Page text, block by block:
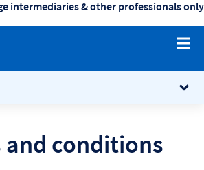
intermediaries & other professionals only
and conditions